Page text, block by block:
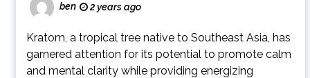
ben 2 years ago
Kratom, a tropical tree native to Southeast Asia, has
garnered attention for its potential to promote calm
and mental clarity while providing energizing